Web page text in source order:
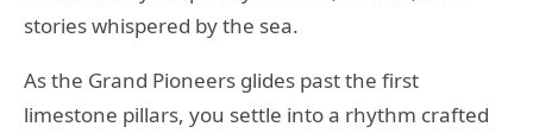
stories whispered by the sea.
As the Grand Pioneers glides past the first
limestone pillars, you settle into a rhythm crafted